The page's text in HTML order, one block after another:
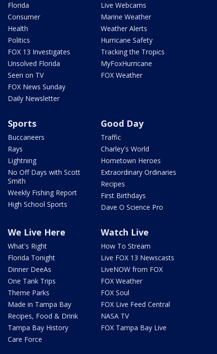
Florida
Consumer
Health
Politics
FOX 13 Investigates
Unsolved Florida
Seen on TV
FOX News Sunday
Daily Newsletter
Live Webcams
Marine Weather
Weather Alerts
Hurricane Safety
Tracking the Tropics
MyFoxHurricane
FOX Weather
Sports
Buccaneers
Rays
Lightning
No Off Days with Scott
Smith
Weekly Fishing Report
High School Sports
Good Day
Traffic
Charley's World
Hometown Heroes
Extraordinary Ordinaries
Recipes
First Birthdays
Dave O Science Pro
We Live Here
What's Right
Florida Tonight
Dinner DeeAs
One Tank Trips
Theme Parks
Made in Tampa Bay
Recipes, Food & Drink
Tampa Bay History
Care Force
Watch Live
How To Stream
Live FOX 13 Newscasts
LiveNOW from FOX
FOX Weather
FOX Soul
FOX Live Feed Central
NASA TV
FOX Tampa Bay Live